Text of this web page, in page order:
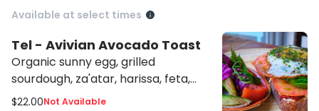
Available at select times
Tel - Avivian Avocado Toast
Organic sunny egg, grilled
sourdough, za'atar, harissa, feta,
tahini with shuk salad
$22.00Not Available